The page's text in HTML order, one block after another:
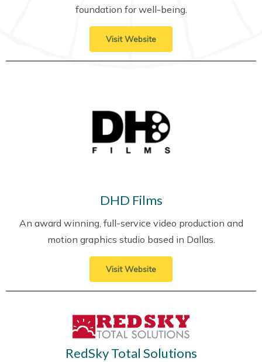
foundation for well-being.
Visit Website
DHD Films
An award winning, full-service video production and
motion graphics studio based in Dallas.
Visit Website
RedSky Total Solutions